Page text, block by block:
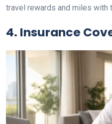
travel rewards and miles with
4. Insurance